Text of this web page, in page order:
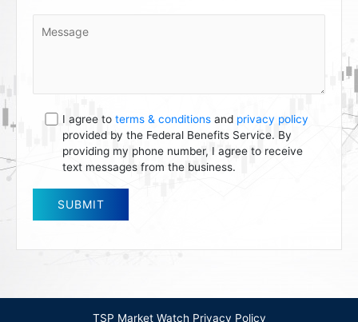
I agree toterms & conditions and privacy policy
provided by the Federal Benefits Service. By
providing my phone number, I agree to receive
text messages from the business.
TSP Market Watch Privacy Policy